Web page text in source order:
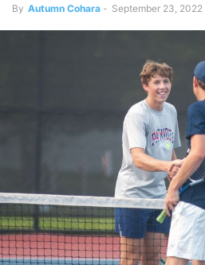
By Autumn Cohara - September 23, 2022